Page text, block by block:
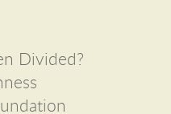
Divided?